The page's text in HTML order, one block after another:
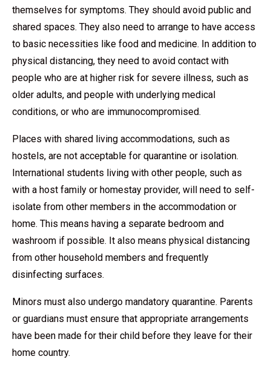
themselves for symptoms. They should avoid public and
shared spaces. They also need to arrange to have access
to basic necessities like food and medicine. In addition to
physical distancing, they need to avoid contact with
people who are at higher risk for severe illness, such as
older adults, and people with underlying medical
conditions, or who are immunocompromised.
Places with shared living accommodations, such as
hostels, are not acceptable for quarantine or isolation.
International students living with other people, such as
with a host family or homestay provider, will need to self-
isolate from other members in the accommodation or
home. This means having a separate bedroom and
washroom if possible. It also means physical distancing
from other household members and frequently
disinfecting surfaces.
Minors must also undergo mandatory quarantine. Parents
or guardians must ensure that appropriate arrangements
have been made for their child before they leave for their
home country.